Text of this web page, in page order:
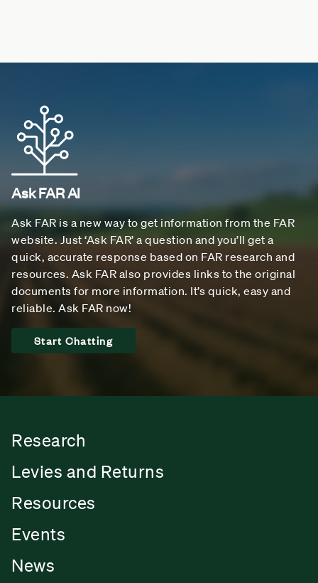
Ask FAR AI
Ask FAR is a new way to get information from the FAR
website. Just ‘Ask FAR’ a question and you’ll get a
quick, accurate response based on FAR research and
resources. Ask FAR also provides links to the original
documents for more information. It’s quick, easy and
reliable. Ask FAR now!
Start Chatting
Research
Levies and Returns
Resources
Events
News